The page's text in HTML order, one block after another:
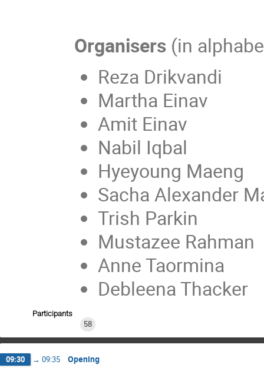
Organisers (in
Reza Drikvandi
Martha Einav
Amit Einav
Nabil Iqbal
Hyeyoung Maeng
Sacha Alexander
Trish Parkin
Mustazee Rahman
Anne Taormina
Debleena Thacker
Participants
58
09:30 → 09:35 Opening